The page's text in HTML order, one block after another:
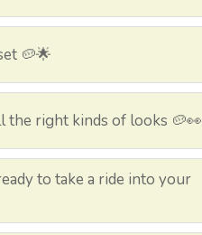
🥔🌟
the right kinds of looks 🥔👀
to take a ride into your